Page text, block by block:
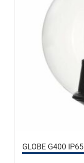
GLOBE G400 IP65